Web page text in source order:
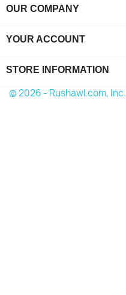
OUR COMPANY
YOUR ACCOUNT
STORE INFORMATION
© 2026 - Rushawl.com, Inc.